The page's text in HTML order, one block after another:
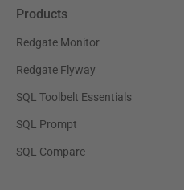
Products
Redgate Monitor
Redgate Flyway
SQL Toolbelt Essentials
SQL Prompt
SQL Compare